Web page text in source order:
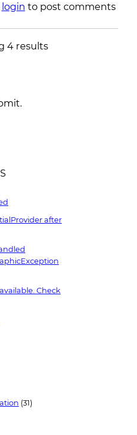
login to post comments
4 results
after
Check
(31)